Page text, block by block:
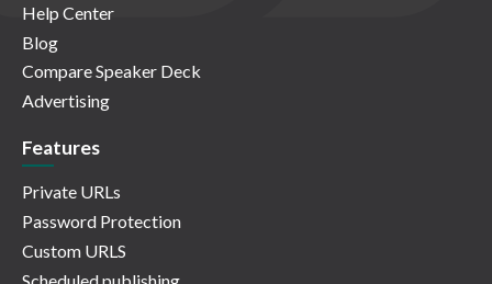
Help Center
Blog
Compare Speaker Deck
Advertising
Features
Private URLs
Password Protection
Custom URLS